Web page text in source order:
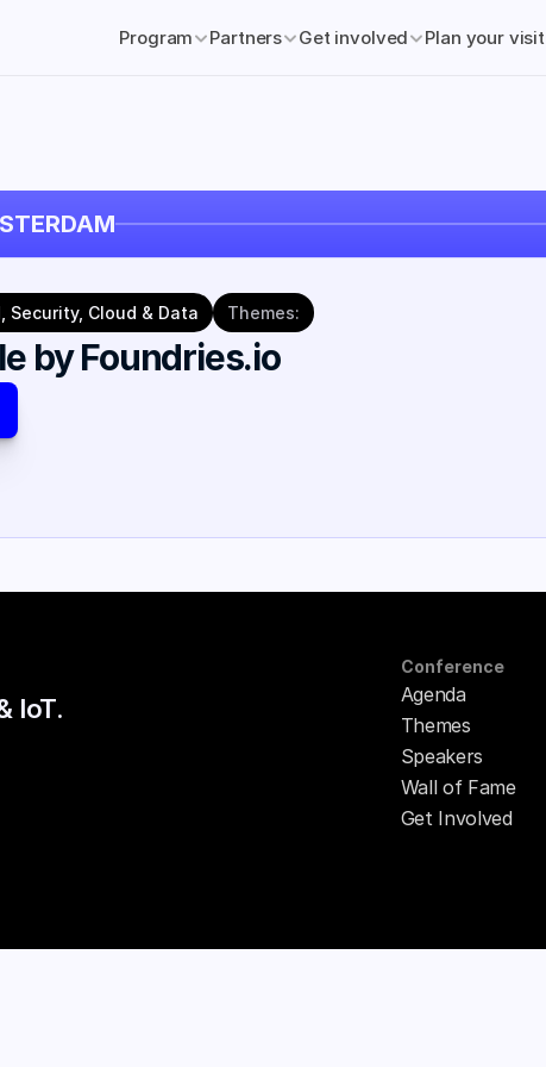
Security, Cloud & Data Themes:
by Foundries.io
IoT.
Conference
Agenda
Themes
Speakers
Wall of Fame
Get Involved
Program Partners Get involved Plan your visit